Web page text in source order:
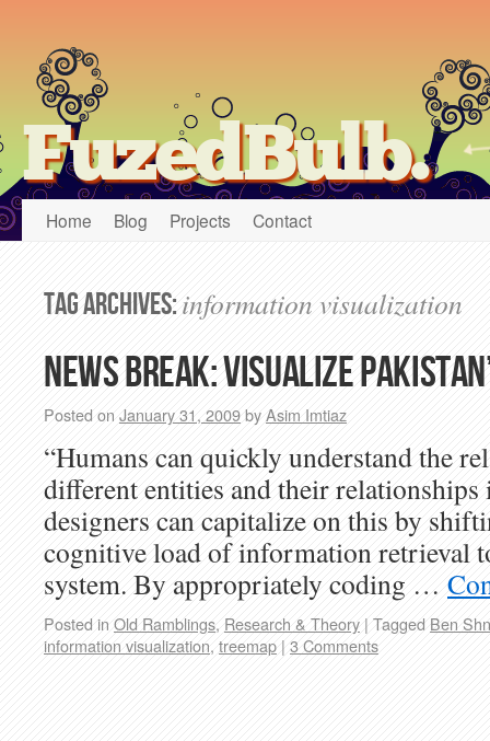
FuzedBulb.
Home Blog Projects Contact
Tag Archives:information visualization
News Break: Visualize
Posted on January 31, 2009byAsim Imtiaz
“Humans can quickly understand the
different entities and their
designers can capitalize on this by
cognitive load of information retrieval
system. By appropriately coding …
Posted in Old Ramblings, Research & Theory | Tagged Ben
information visualization, treemap | 3 Comments